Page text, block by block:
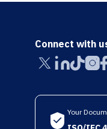
Connect with
Your